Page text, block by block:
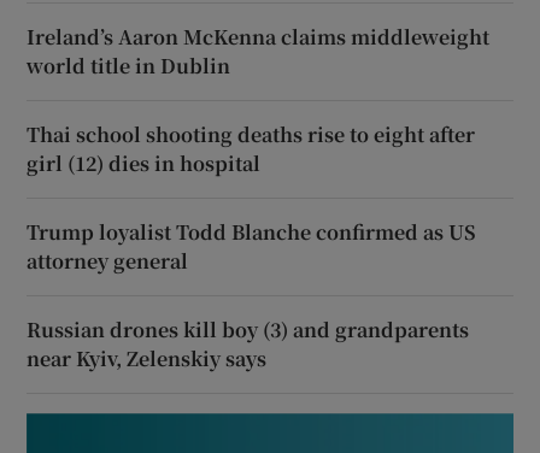
Ireland’s Aaron McKenna claims middleweight
world title in Dublin
Thai school shooting deaths rise to eight after
girl (12) dies in hospital
Trump loyalist Todd Blanche confirmed as US
attorney general
Russian drones kill boy (3) and grandparents
near Kyiv, Zelenskiy says